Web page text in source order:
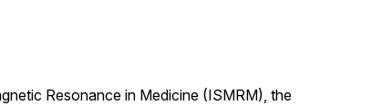
Resonance in Medicine (ISMRM), the